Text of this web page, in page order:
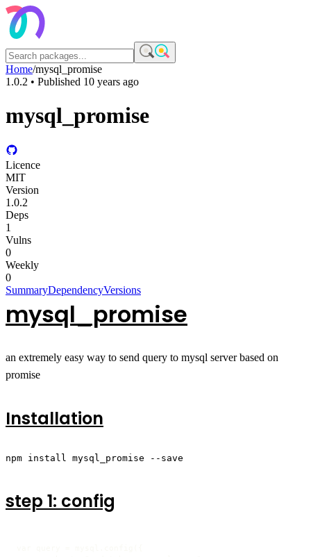
Home/mysql_promise
1.0.2 • Published 10 years ago
mysql_promise
Licence
MIT
Version
1.0.2
Deps
1
Vulns
0
Weekly
0
SummaryDependencyVersions
mysql_promise
an extremely easy way to send query to mysql server based on
promise
Installation
npm install mysql_promise --save
step 1: config